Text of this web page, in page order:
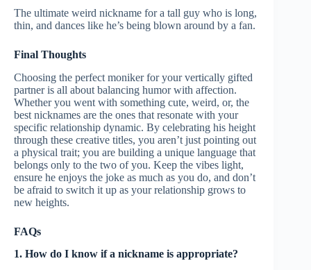
The ultimate weird nickname for a tall guy who is long,
thin, and dances like he’s being blown around by a fan.
Final Thoughts
Choosing the perfect moniker for your vertically gifted
partner is all about balancing humor with affection.
Whether you went with something cute, weird, or, the
best nicknames are the ones that resonate with your
specific relationship dynamic. By celebrating his height
through these creative titles, you aren’t just pointing out
a physical trait; you are building a unique language that
belongs only to the two of you. Keep the vibes light,
ensure he enjoys the joke as much as you do, and don’t
be afraid to switch it up as your relationship grows to
new heights.
FAQs
1. How do I know if a nickname is appropriate?